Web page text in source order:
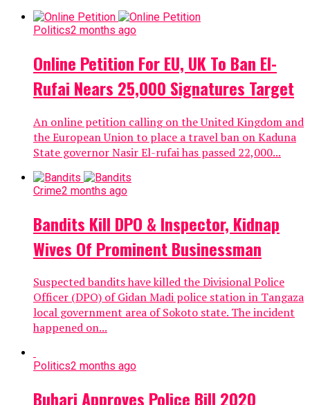
Politics2 months ago
Online Petition For EU, UK To Ban El-
Rufai Nears 25,000 Signatures Target
An online petition calling on the United Kingdom and
the European Union to place a travel ban on Kaduna
State governor Nasir El-rufai has passed 22,000...
Crime2 months ago
Bandits Kill DPO & Inspector, Kidnap
Wives Of Prominent Businessman
Suspected bandits have killed the Divisional Police
Officer (DPO) of Gidan Madi police station in Tangaza
local government area of Sokoto state. The incident
happened on...
Politics2 months ago
Buhari Approves Police Bill 2020